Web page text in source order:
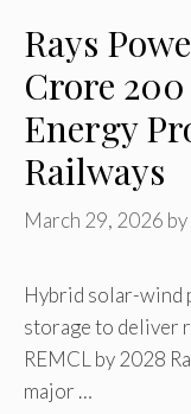
Rays
Crore
Energy
Railways
March 29, 2026 by
Hybrid solar-wind
storage to deliver
REMCL by 2028
major …